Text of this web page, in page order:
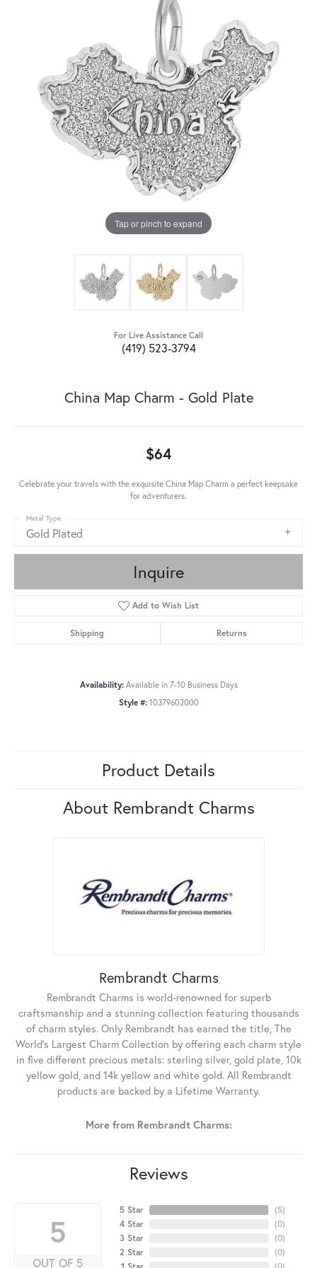
Tap or pinch to expand
For Live Assistance Call
(419) 523-3794
China Map Charm - Gold Plate
$64
Celebrate your travels with the exquisite China Map Charm a perfect keepsake
for adventurers.
Gold Plated
Metal Type
Inquire
Add to Wish List
Shipping Returns
Availability: Available in 7-10 Business Days
Style #: 10379602000
Product Details
About Rembrandt Charms
Rembrandt Charms
Rembrandt Charms is world-renowned for superb
craftsmanship and a stunning collection featuring thousands
of charm styles. Only Rembrandt has earned the title, The
World's Largest Charm Collection by offering each charm style
in five different precious metals: sterling silver, gold plate, 10k
yellow gold, and 14k yellow and white gold. All Rembrandt
products are backed by a Lifetime Warranty.
More from Rembrandt Charms:
Reviews
5
OUT OF 5
5 Star
4 Star
3 Star
2 Star
(5)
(0)
(0)
(0)